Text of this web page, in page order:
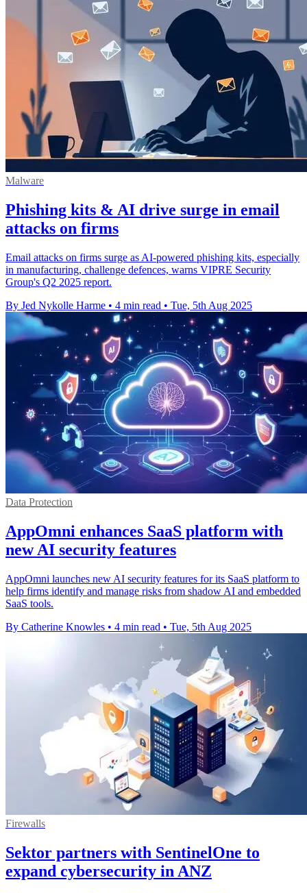
Malware
Phishing kits & AI drive surge in email
attacks on firms
Email attacks on firms surge as AI-powered phishing kits, especially
in manufacturing, challenge defences, warns VIPRE Security
Group's Q2 2025 report.
By Jed Nykolle Harme • 4 min read • Tue, 5th Aug 2025
Data Protection
AppOmni enhances SaaS platform with
new AI security features
AppOmni launches new AI security features for its SaaS platform to
help firms identify and manage risks from shadow AI and embedded
SaaS tools.
By Catherine Knowles • 4 min read • Tue, 5th Aug 2025
Firewalls
Sektor partners with SentinelOne to
expand cybersecurity in ANZ